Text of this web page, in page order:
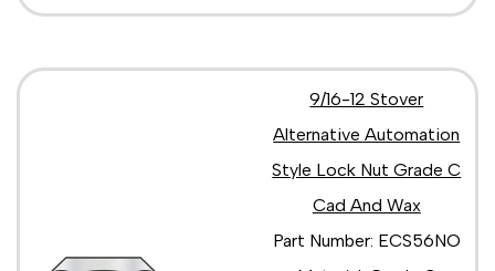
9/16-12 Stover
Alternative Automation
Style Lock Nut Grade C
Cad And Wax
Part Number: ECS56NO